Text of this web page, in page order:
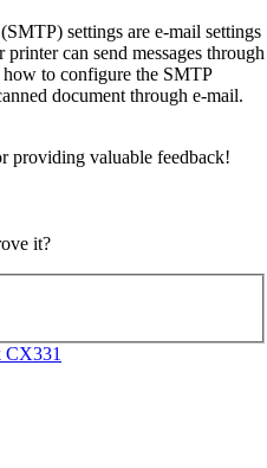
settings are e-mail settings
can send messages through
to configure the SMTP
document through e-mail.
providing valuable feedback!
it?
CX331